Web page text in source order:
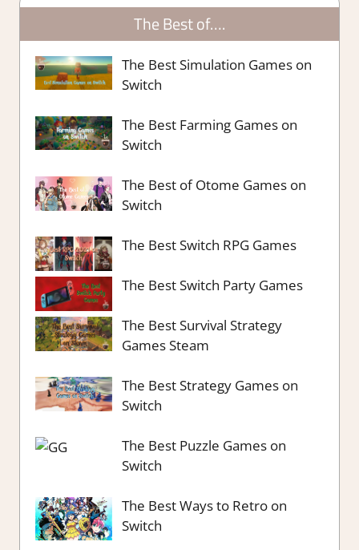
The Best of….
The Best Simulation Games on
Switch
The Best Farming Games on
Switch
The Best of Otome Games on
Switch
The Best Switch RPG Games
The Best Switch Party Games
The Best Survival Strategy
Games Steam
The Best Strategy Games on
Switch
The Best Puzzle Games on
Switch
The Best Ways to Retro on
Switch